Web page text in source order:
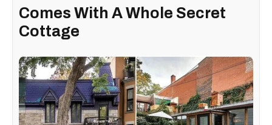
Comes With A Whole Secret
Cottage